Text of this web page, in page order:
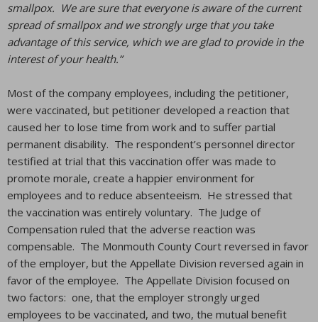
smallpox. We are sure that everyone is aware of the current
spread of smallpox and we strongly urge that you take
advantage of this service, which we are glad to provide in the
interest of your health.”
Most of the company employees, including the petitioner,
were vaccinated, but petitioner developed a reaction that
caused her to lose time from work and to suffer partial
permanent disability. The respondent’s personnel director
testified at trial that this vaccination offer was made to
promote morale, create a happier environment for
employees and to reduce absenteeism. He stressed that
the vaccination was entirely voluntary. The Judge of
Compensation ruled that the adverse reaction was
compensable. The Monmouth County Court reversed in favor
of the employer, but the Appellate Division reversed again in
favor of the employee. The Appellate Division focused on
two factors: one, that the employer strongly urged
employees to be vaccinated, and two, the mutual benefit